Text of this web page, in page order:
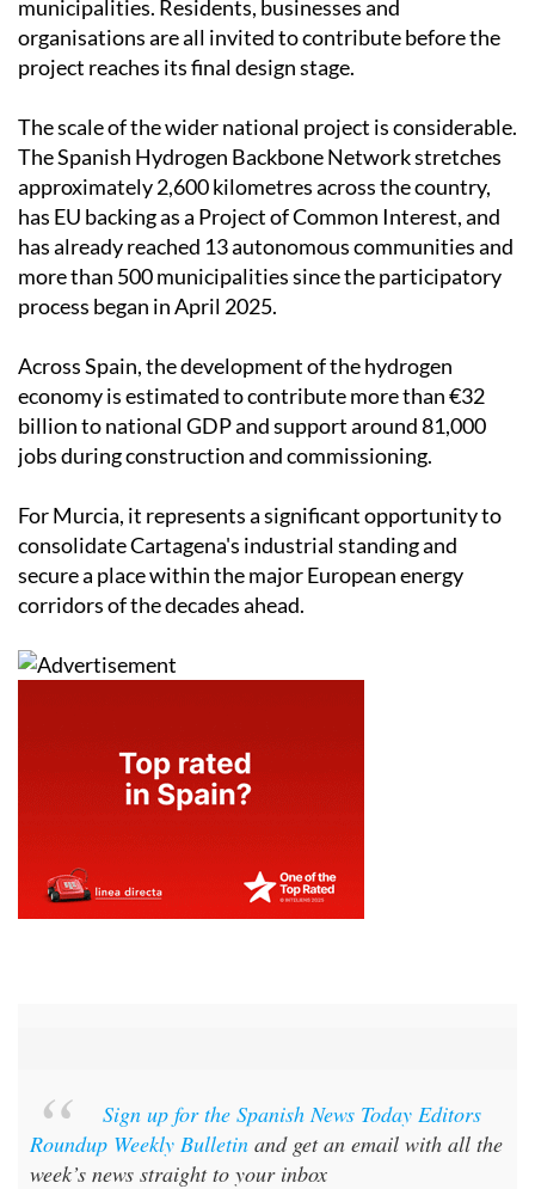
municipalities. Residents, businesses and
organisations are all invited to contribute before the
project reaches its final design stage.
The scale of the wider national project is considerable.
The Spanish Hydrogen Backbone Network stretches
approximately 2,600 kilometres across the country,
has EU backing as a Project of Common Interest, and
has already reached 13 autonomous communities and
more than 500 municipalities since the participatory
process began in April 2025.
Across Spain, the development of the hydrogen
economy is estimated to contribute more than €32
billion to national GDP and support around 81,000
jobs during construction and commissioning.
For Murcia, it represents a significant opportunity to
consolidate Cartagena's industrial standing and
secure a place within the major European energy
corridors of the decades ahead.
Sign up for the Spanish News Today Editors
Roundup Weekly Bulletin and get an email with all the
week’s news straight to your inbox